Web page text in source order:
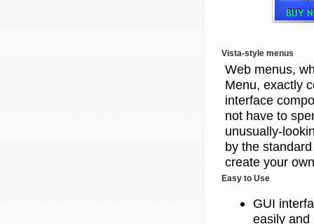
Vista-style menus
Web menus,
Menu, exactly
interface
not have to
unusually-
by the
create your
Easy to Use
GUI
easily and